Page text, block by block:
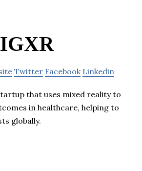
Twitter Facebook Linkedin
that uses mixed reality to
in healthcare, helping to
globally.